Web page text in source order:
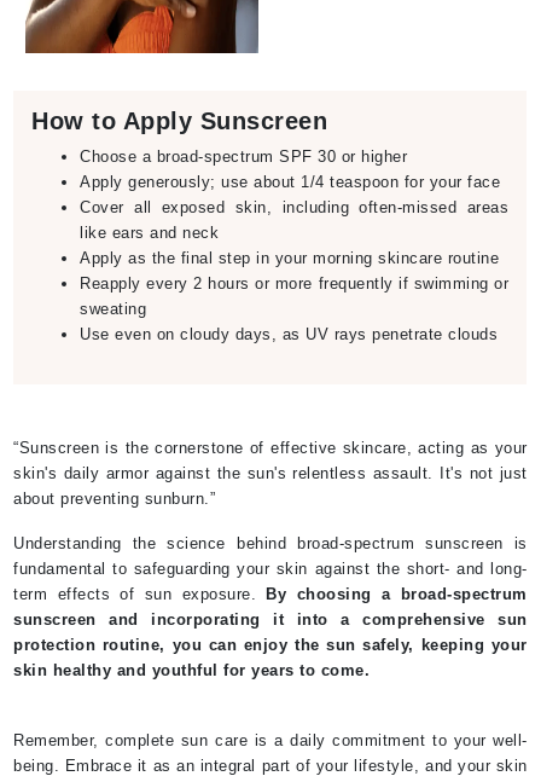
How to Apply Sunscreen
Choose a broad-spectrum SPF 30 or higher
Apply generously; use about 1/4 teaspoon for your face
Cover all exposed skin, including often-missed areas
like ears and neck
Apply as the final step in your morning skincare routine
Reapply every 2 hours or more frequently if swimming or
sweating
Use even on cloudy days, as UV rays penetrate clouds
“Sunscreen is the cornerstone of effective skincare, acting as your
skin's daily armor against the sun's relentless assault. It's not just
about preventing sunburn.”
Understanding the science behind broad-spectrum sunscreen is
fundamental to safeguarding your skin against the short- and long-
term effects of sun exposure.
By choosing a broad-spectrum
sunscreen and incorporating it into a comprehensive sun
protection routine, you can enjoy the sun safely, keeping your
skin healthy and youthful for years to come.
Remember, complete sun care is a daily commitment to your well-
being. Embrace it as an integral part of your lifestyle, and your skin